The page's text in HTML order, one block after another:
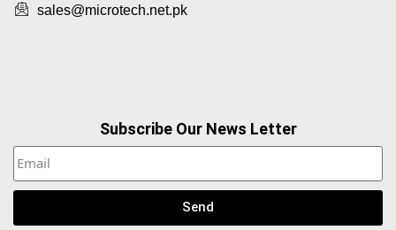
sales@microtech.net.pk
Subscribe Our News Letter
Send